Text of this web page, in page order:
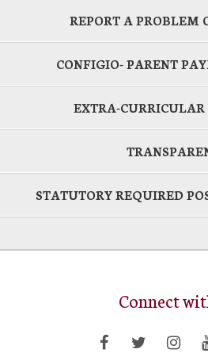
REPORT A PROBLEM
CONFIGIO- PARENT
EXTRA-CURRICULAR
STATUTORY REQUIRED
Connect